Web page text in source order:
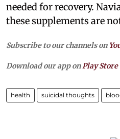
needed for recovery.
these supplements are
Subscribe to our channels on
Download our app on Play Store
health suicidal thoughts